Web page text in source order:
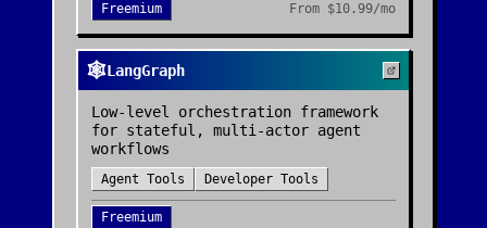
Freemium From $10.99/mo
🕸️LangGraph
Low-level orchestration framework
for stateful, multi-actor agent
workflows
Agent Tools Developer Tools
Freemium